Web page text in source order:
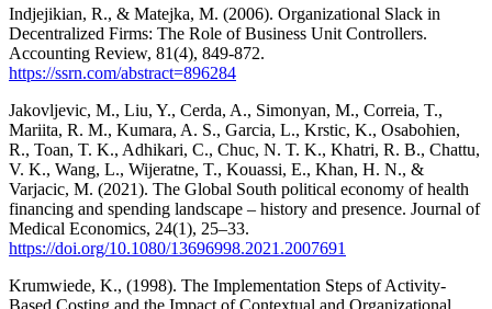
Indjejikian, R., & Matejka, M. (2006). Organizational Slack in
Decentralized Firms: The Role of Business Unit Controllers.
Accounting Review, 81(4), 849-872.
https://ssrn.com/abstract=896284
Jakovljevic, M., Liu, Y., Cerda, A., Simonyan, M., Correia, T.,
Mariita, R. M., Kumara, A. S., Garcia, L., Krstic, K., Osabohien,
R., Toan, T. K., Adhikari, C., Chuc, N. T. K., Khatri, R. B., Chattu,
V. K., Wang, L., Wijeratne, T., Kouassi, E., Khan, H. N., &
Varjacic, M. (2021). The Global South political economy of health
financing and spending landscape – history and presence. Journal of
Medical Economics, 24(1), 25–33.
https://doi.org/10.1080/13696998.2021.2007691
Krumwiede, K., (1998). The Implementation Steps of Activity-
Based Costing and the Impact of Contextual and Organizational